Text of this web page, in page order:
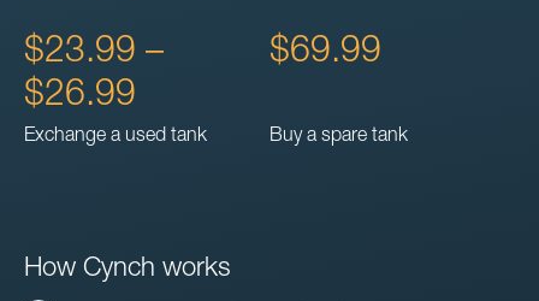
$23.99 –
$26.99
Exchange a used tank
$69.99
Buy a spare tank
How Cynch works